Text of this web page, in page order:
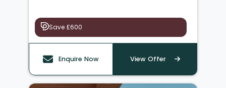
Save £600
Enquire Now View Offer